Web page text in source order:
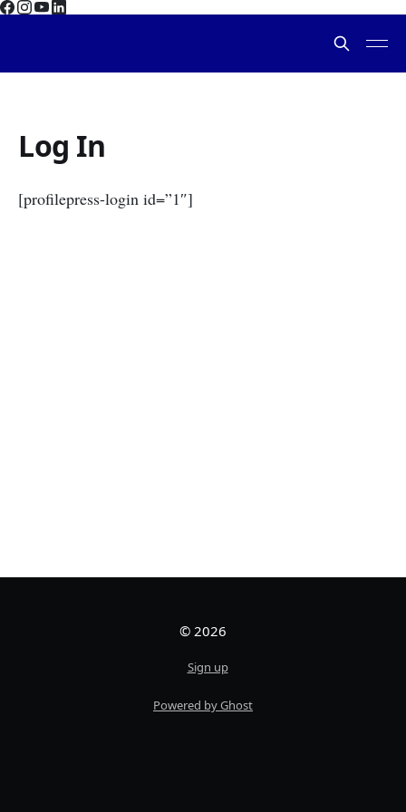
Log In
[profilepress-login id=”1″]
© 2026
Sign up
Powered by Ghost